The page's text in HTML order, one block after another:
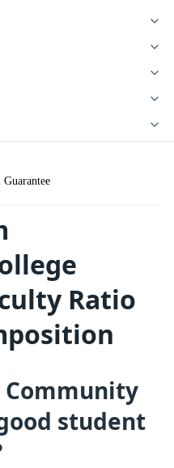
Guarantee
Ratio
Community
student